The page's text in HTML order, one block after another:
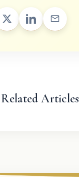
Related Articles